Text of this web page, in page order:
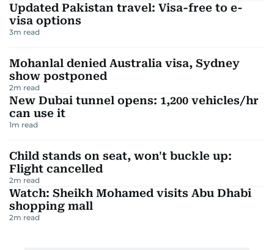
Updated Pakistan travel: Visa-free to e-
visa options
3m read
Mohanlal denied Australia visa, Sydney
show postponed
2m read
New Dubai tunnel opens: 1,200 vehicles/hr
can use it
1m read
Child stands on seat, won't buckle up:
Flight cancelled
2m read
Watch: Sheikh Mohamed visits Abu Dhabi
shopping mall
2m read